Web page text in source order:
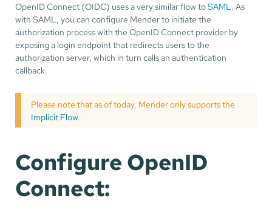
OpenID Connect (OIDC) uses a very similar flow toSAML. As
with SAML, you can configure Mender to initiate the
authorization process with the OpenID Connect provider by
exposing a login endpoint that redirects users to the
authorization server, which in turn calls an authentication
callback.
Please note that as of today, Mender only supports the
Implicit Flow.
Configure OpenID
Connect: